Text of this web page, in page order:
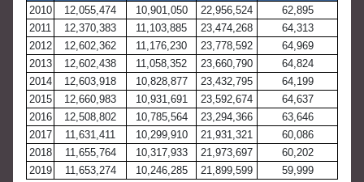
2010
12,055,474 10,901,050 22,956,524
62,895
2011
12,370,383 11,103,885 23,474,268
64,313
2012
12,602,362 11,176,230 23,778,592
64,969
2013
12,602,438 11,058,352 23,660,790
64,824
2014
12,603,918 10,828,877 23,432,795
64,199
2015
12,660,983 10,931,691 23,592,674
64,637
2016
12,508,802 10,785,564 23,294,366
63,646
2017
11,631,411 10,299,910 21,931,321
60,086
2018
11,655,764 10,317,933 21,973,697
60,202
2019
11,653,274 10,246,285 21,899,599 59,999